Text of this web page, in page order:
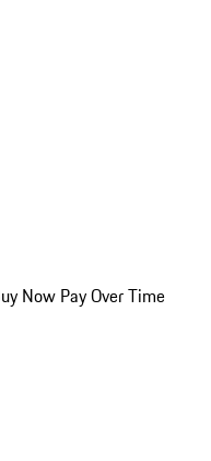
Now Pay Over Time